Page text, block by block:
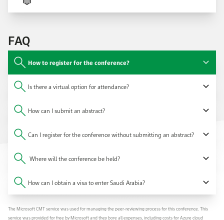
FAQ
How to register for the conference?
Is there a virtual option for attendance?
How can I submit an abstract?
Can I register for the conference without submitting an abstract?
Where will the conference be held?
How can I obtain a visa to enter Saudi Arabia?
The Microsoft CMT service was used for managing the peer-reviewing process for this conference. This
service was provided for free by Microsoft and they bore all expenses, including costs for Azure cloud